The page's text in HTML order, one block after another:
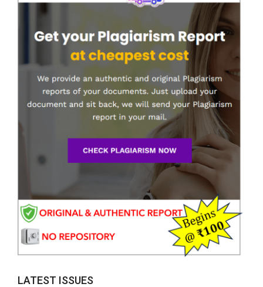
LATEST ISSUES